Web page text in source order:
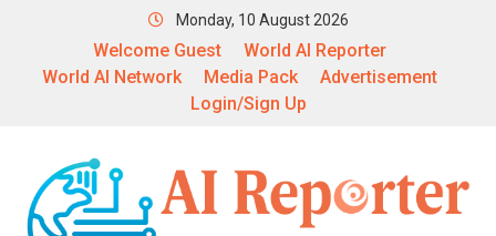
Monday, 10 August 2026
Welcome Guest
World AI Reporter
World AI Network
Media Pack
Advertisement
Login/Sign Up